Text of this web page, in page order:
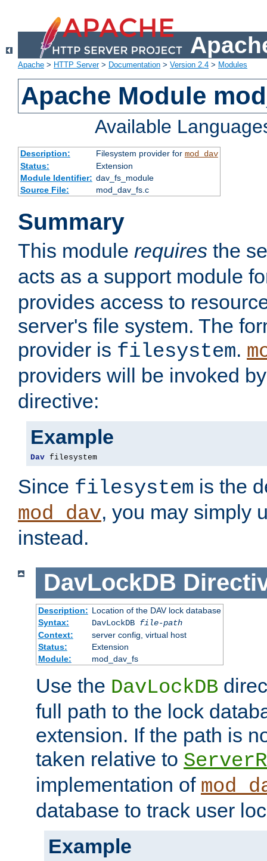
Apache > HTTP Server> Documentation > Version 2.4 > Modules
Apache Module
Available
Description: Filesystem provider for mod_dav
Status:
Extension
Module Identifier: dav_fs_module
Source File:
mod_dav_fs.c
Summary
This module requires the
acts as a support module
provides access to
server's file system. The
provider is filesystem.
providers will be invoked
directive:
Example
Dav filesystem
Since filesystem is the
mod_dav, you may simply
instead.
DavLockDB
Description: Location of the DAV lock database
Syntax:
DavLockDB file-path
Context:
server config, virtual host
Status:
Extension
Module:
mod_dav_fs
Use the DavLockDB
full path to the lock
extension. If the path is
taken relative to
implementation of
database to track user
Example